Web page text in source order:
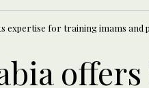
expertise for training imams and